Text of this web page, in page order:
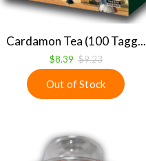
Cardamon Tea (100 Tagg...
$8.39 $9.23